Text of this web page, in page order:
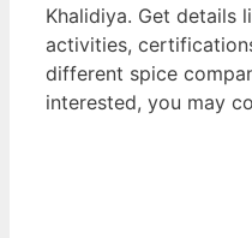
Khalidiya. Get details
activities,
different spice
interested, you may